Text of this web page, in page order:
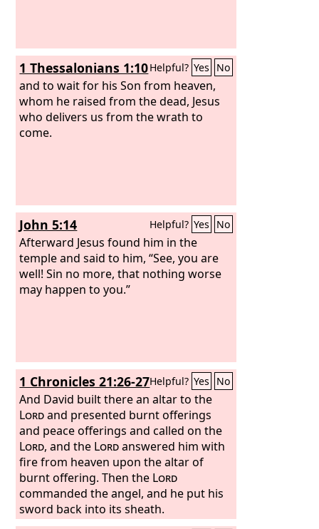
1 Thessalonians 1:10Helpful? Yes No
and to wait for his Son from heaven,
whom he raised from the dead, Jesus
who delivers us from the wrath to
come.
John 5:14 Helpful? Yes No
Afterward Jesus found him in the
temple and said to him, “See, you are
well! Sin no more, that nothing worse
may happen to you.”
1 Chronicles 21:26-27Helpful? Yes No
And David built there an altar to the
Lordand presented burnt offerings
and peace offerings and called on the
Lord, and the Lordanswered him with
fire from heaven upon the altar of
burnt offering. Then the Lord
commanded the angel, and he put his
sword back into its sheath.